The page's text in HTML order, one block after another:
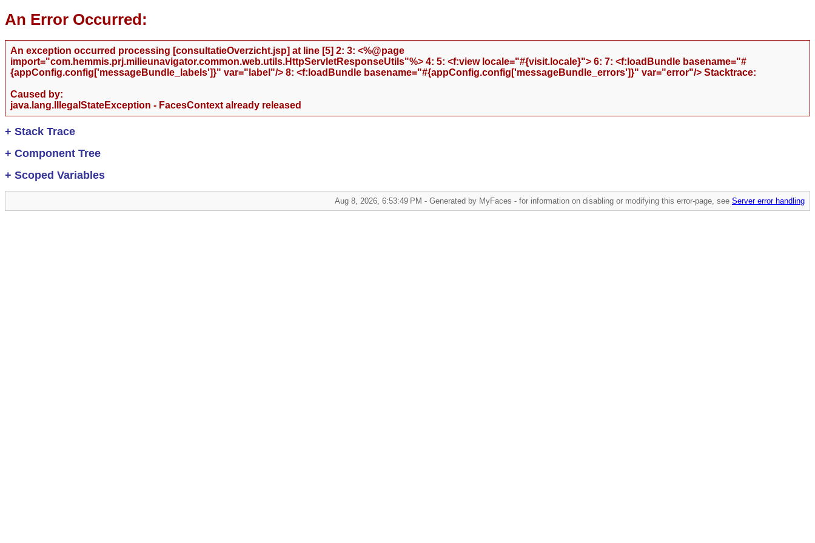
An Error Occurred:
An exception occurred processing [consultatieOverzicht.jsp] at line [5] 2: 3: <%@page
import="com.hemmis.prj.milieunavigator.common.web.utils.HttpServletResponseUtils"%> 4: 5: <f:view locale="#{visit.locale}"> 6: 7: <f:loadBundle basename="#
{appConfig.config['messageBundle_labels']}" var="label"/> 8: <f:loadBundle basename="#{appConfig.config['messageBundle_errors']}" var="error"/> Stacktrace:
Caused by:
java.lang.IllegalStateException - FacesContext already released
+ Stack Trace
+ Component Tree
+ Scoped Variables
Aug 8, 2026, 6:53:49 PM - Generated by MyFaces - for information on disabling or modifying this error-page, see Server error handling